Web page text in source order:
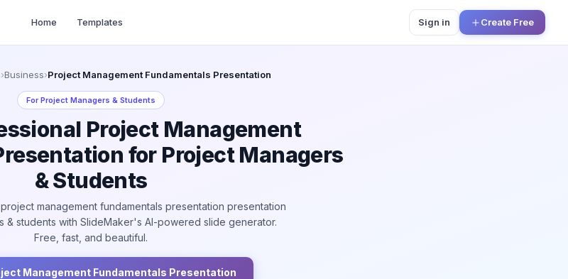
Home Templates Sign in Create Free
›Business›Project Management Fundamentals Presentation
ForProject Managers & Students
Project Management
for Project Managers
& Students
management fundamentals presentation presentation
& students with SlideMaker's AI-powered slide generator.
Free, fast, and beautiful.
Management Fundamentals Presentation